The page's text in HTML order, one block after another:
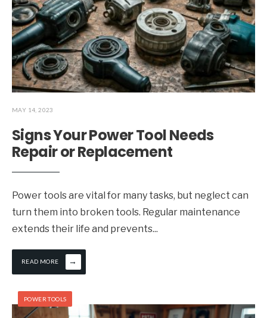
MAY 14, 2023
Signs Your Power Tool Needs
Repair or Replacement
Power tools are vital for many tasks, but neglect can
turn them into broken tools. Regular maintenance
extends their life and prevents...
READ MORE →
POWER TOOLS